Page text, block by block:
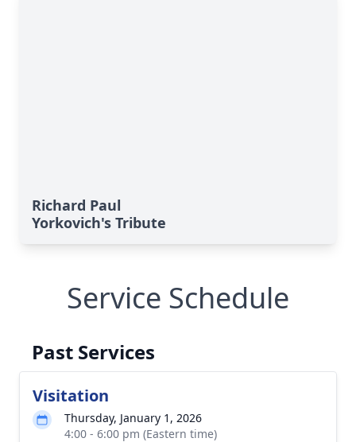
Richard Paul
Yorkovich's Tribute
Service Schedule
Past Services
Visitation
Thursday, January 1, 2026
4:00 - 6:00 pm (Eastern time)